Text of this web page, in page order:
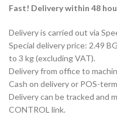
Fast! Delivery within 48
Delivery is carried out via
Special delivery price: 2.49
to 3 kg (excluding VAT).
Delivery from office to
Cash on delivery or POS-
Delivery can be tracked and
CONTROL link.